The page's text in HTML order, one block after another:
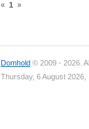
« 1 »
Domhold © 2009 - 2026.
Thursday, 6 August 2026,